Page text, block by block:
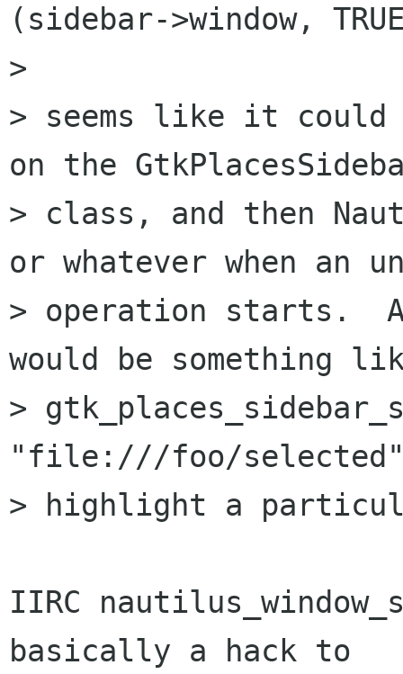
(sidebar->window,
>
> seems like it could
on the
> class, and then
or whatever when an
> operation starts.
would be something
>
"file:///foo/
> highlight a
IIRC
basically a hack to